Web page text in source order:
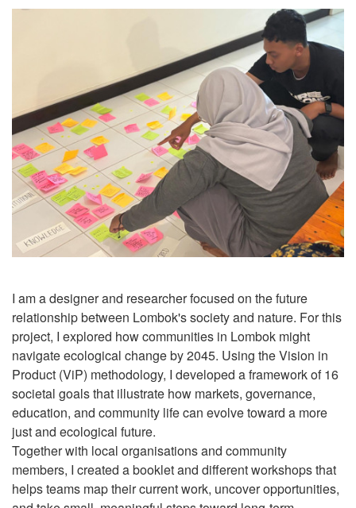
I am a designer and researcher focused on the future
relationship between Lombok's society and nature. For this
project, I explored how communities in Lombok might
navigate ecological change by 2045. Using the Vision in
Product (ViP) methodology, I developed a framework of 16
societal goals that illustrate how markets, governance,
education, and community life can evolve toward a more
just and ecological future.
Together with local organisations and community
members, I created a booklet and different workshops that
helps teams map their current work, uncover opportunities,